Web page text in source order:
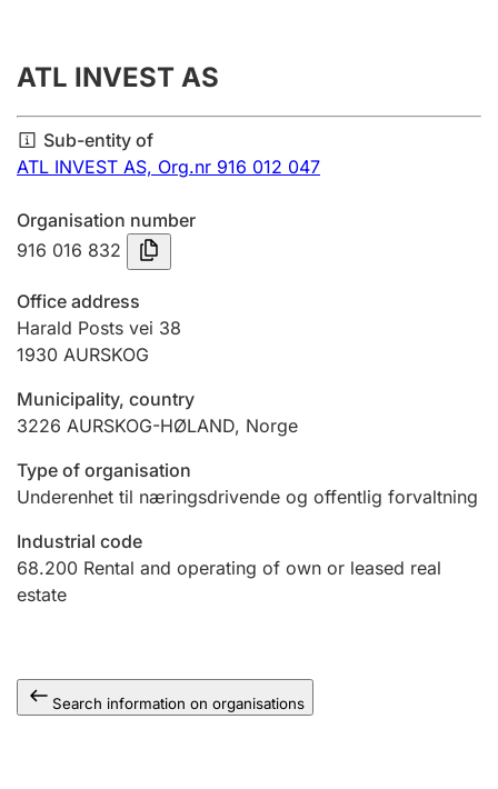
Annual accounts
Submission and late filing penalty
Registration of mortgages
Hunter
Hunting fee and hunting licence card
Marriage settlement guide
ATL INVEST AS
Sub-entity of
ATL INVEST AS, Org.nr 916 012 047
Organisation number
916 016 832
Office address
Harald Posts vei 38
1930 AURSKOG
Municipality, country
3226 AURSKOG-HØLAND, Norge
Type of organisation
Underenhet til næringsdrivende og offentlig forvaltning
Industrial code
68.200 Rental and operating of own or leased real
estate
Search information on organisations